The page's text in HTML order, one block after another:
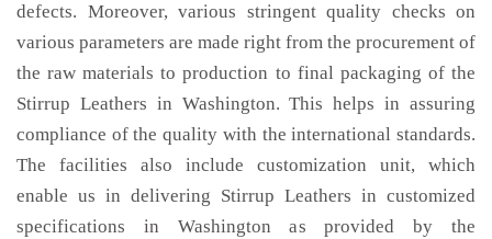
defects. Moreover, various stringent quality checks on
various parameters are made right from the procurement of
the raw materials to production to final packaging of the
Stirrup Leathers in Washington. This helps in assuring
compliance of the quality with the international standards.
The facilities also include customization unit, which
enable us in delivering Stirrup Leathers in customized
specifications in Washington as provided by the